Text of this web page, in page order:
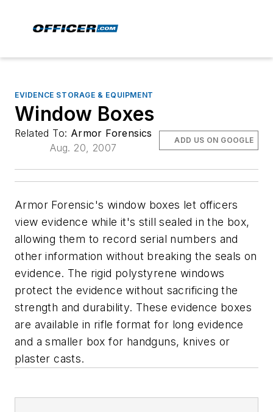
EVIDENCE STORAGE & EQUIPMENT
Window Boxes
Related To: Armor Forensics
Aug. 20, 2007
ADD US ON GOOGLE
Armor Forensic's window boxes let officers
view evidence while it's still sealed in the box,
allowing them to record serial numbers and
other information without breaking the seals on
evidence. The rigid polystyrene windows
protect the evidence without sacrificing the
strength and durability. These evidence boxes
are available in rifle format for long evidence
and a smaller box for handguns, knives or
plaster casts.